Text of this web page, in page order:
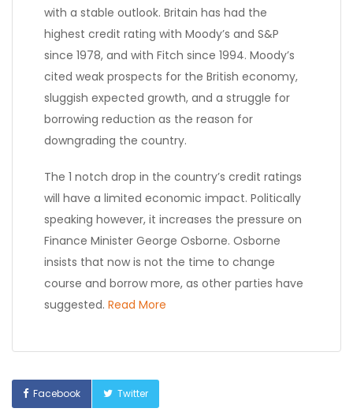
with a stable outlook. Britain has had the
highest credit rating with Moody’s and S&P
since 1978, and with Fitch since 1994. Moody’s
cited weak prospects for the British economy,
sluggish expected growth, and a struggle for
borrowing reduction as the reason for
downgrading the country.
The 1 notch drop in the country’s credit ratings
will have a limited economic impact. Politically
speaking however, it increases the pressure on
Finance Minister George Osborne. Osborne
insists that now is not the time to change
course and borrow more, as other parties have
suggested. Read More
Facebook Twitter